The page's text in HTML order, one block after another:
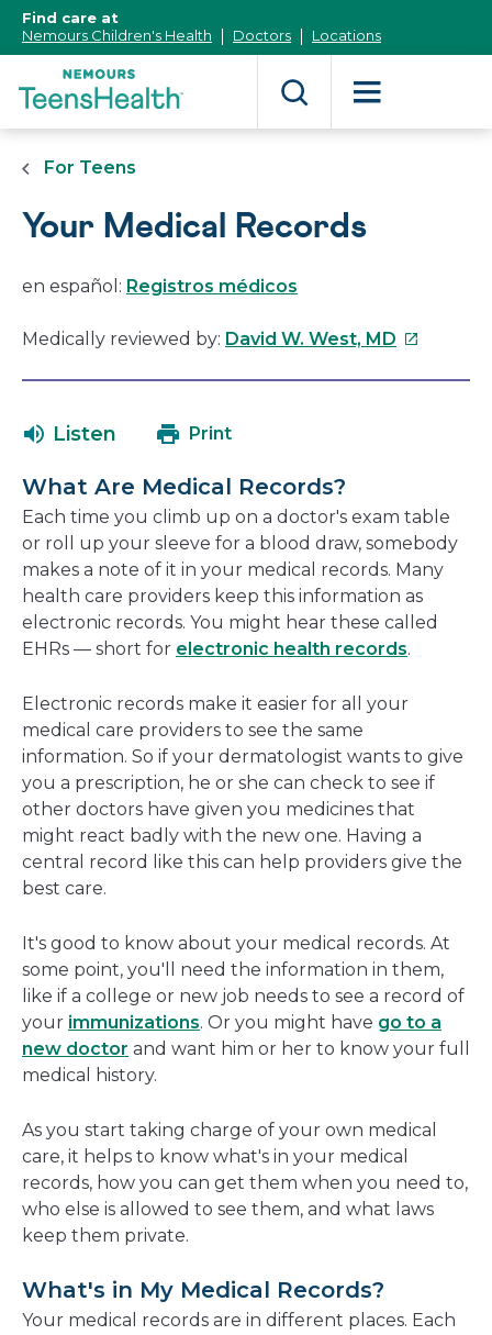
Content]
Find care at
Nemours Children's Health
Doctors Locations
For Teens
Your Medical Records
en español: Registros médicos
Medically reviewed by: David W. West, MD This
window
Listen Print
What Are Medical Records?
Each time you climb up on a doctor's exam table
or roll up your sleeve for a blood draw, somebody
makes a note of it in your medical records. Many
health care providers keep this information as
electronic records. You might hear these called
EHRs — short for electronic health records.
Electronic records make it easier for all your
medical care providers to see the same
information. So if your dermatologist wants to give
you a prescription, he or she can check to see if
other doctors have given you medicines that
might react badly with the new one. Having a
central record like this can help providers give the
best care.
It's good to know about your medical records. At
some point, you'll need the information in them,
like if a college or new job needs to see a record of
your immunizations. Or you might have go to a
new doctor and want him or her to know your full
medical history.
As you start taking charge of your own medical
care, it helps to know what's in your medical
records, how you can get them when you need to,
who else is allowed to see them, and what laws
keep them private.
What's in My Medical Records?
Your medical records are in different places. Each